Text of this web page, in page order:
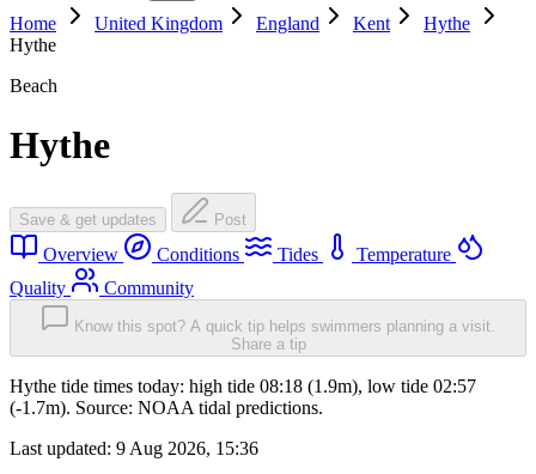
Home
United Kingdom England Kent
Hythe
Hythe
Beach
Hythe
Save & get updates Post
Overview Conditions Tides
Temperature
Quality
Community
Know this spot? A quick tip helps swimmers planning a visit.
Share a tip
Hythe tide times today: high tide 08:18 (1.9m), low tide 02:57
(-1.7m). Source: NOAA tidal predictions.
Last updated: 9 Aug 2026, 15:36